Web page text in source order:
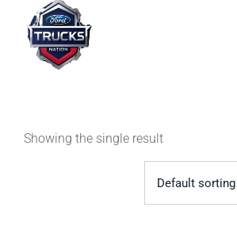
content
Showing the single result
Default sorting